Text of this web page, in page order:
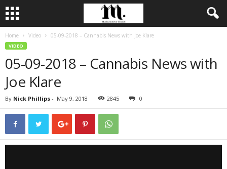
Home Video 05-09-2018 – Cannabis News with Joe Klare
VIDEO
05-09-2018 – Cannabis News with
Joe Klare
By Nick Phillips - May 9, 2018 2845 0